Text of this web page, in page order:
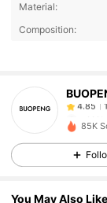
Material:
Composition:
4.85
p***t
4.85
85K
You May Also Like